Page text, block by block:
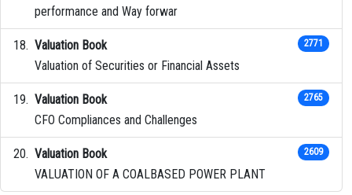
performance and Way forwar
Valuation Book
Valuation of Securities or Financial Assets
2771
Valuation Book
CFO Compliances and Challenges
2765
Valuation Book
VALUATION OF A COALBASED POWER PLANT
2609